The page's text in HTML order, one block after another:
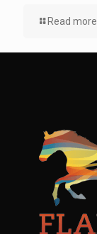
Read more